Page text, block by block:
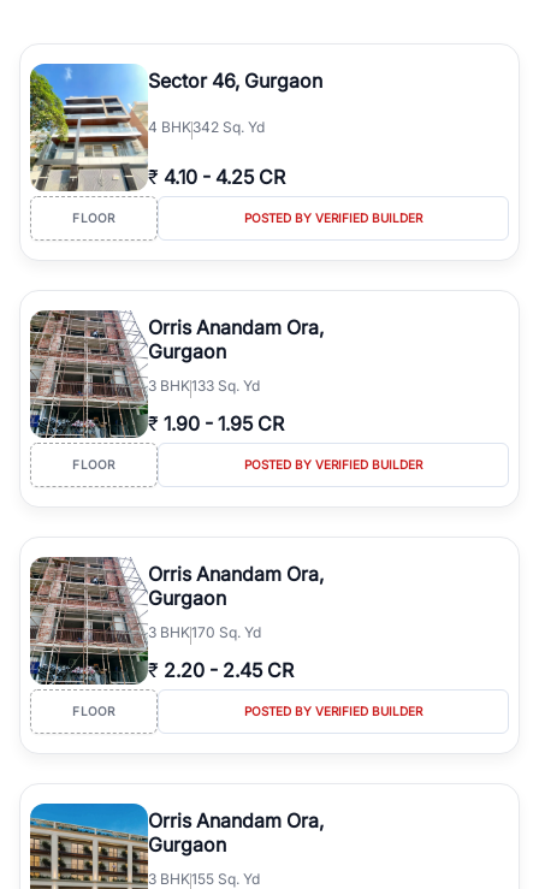
Sector 46, Gurgaon
4 BHK342 Sq. Yd
₹ 4.10 - 4.25 CR
FLOOR POSTED BY VERIFIED BUILDER
Orris Anandam Ora,
Gurgaon
3 BHK133 Sq. Yd
₹ 1.90 - 1.95 CR
FLOOR POSTED BY VERIFIED BUILDER
Orris Anandam Ora,
Gurgaon
3 BHK170 Sq. Yd
₹ 2.20 - 2.45 CR
FLOOR POSTED BY VERIFIED BUILDER
Orris Anandam Ora,
Gurgaon
3 BHK155 Sq. Yd